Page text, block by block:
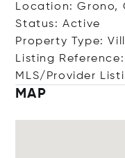
Location: Grono,
Status: Active
Property Type:
Listing Reference:
MLS/Provider
MAP